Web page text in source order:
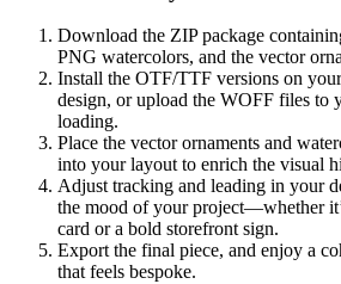
Download the ZIP package
PNG watercolors, and the vector
Install the OTF/TTF versions on
design, or upload the WOFF files to
loading.
Place the vector ornaments and
into your layout to enrich the visual
Adjust tracking and leading in your
the mood of your project—whether
card or a bold storefront sign.
Export the final piece, and enjoy a
that feels bespoke.